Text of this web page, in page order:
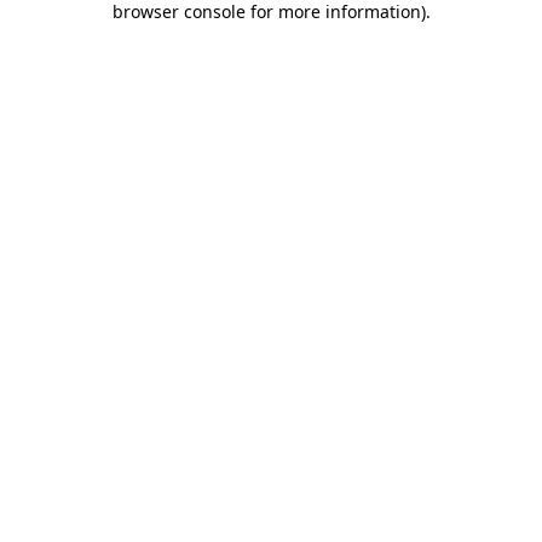
browser console for more information).